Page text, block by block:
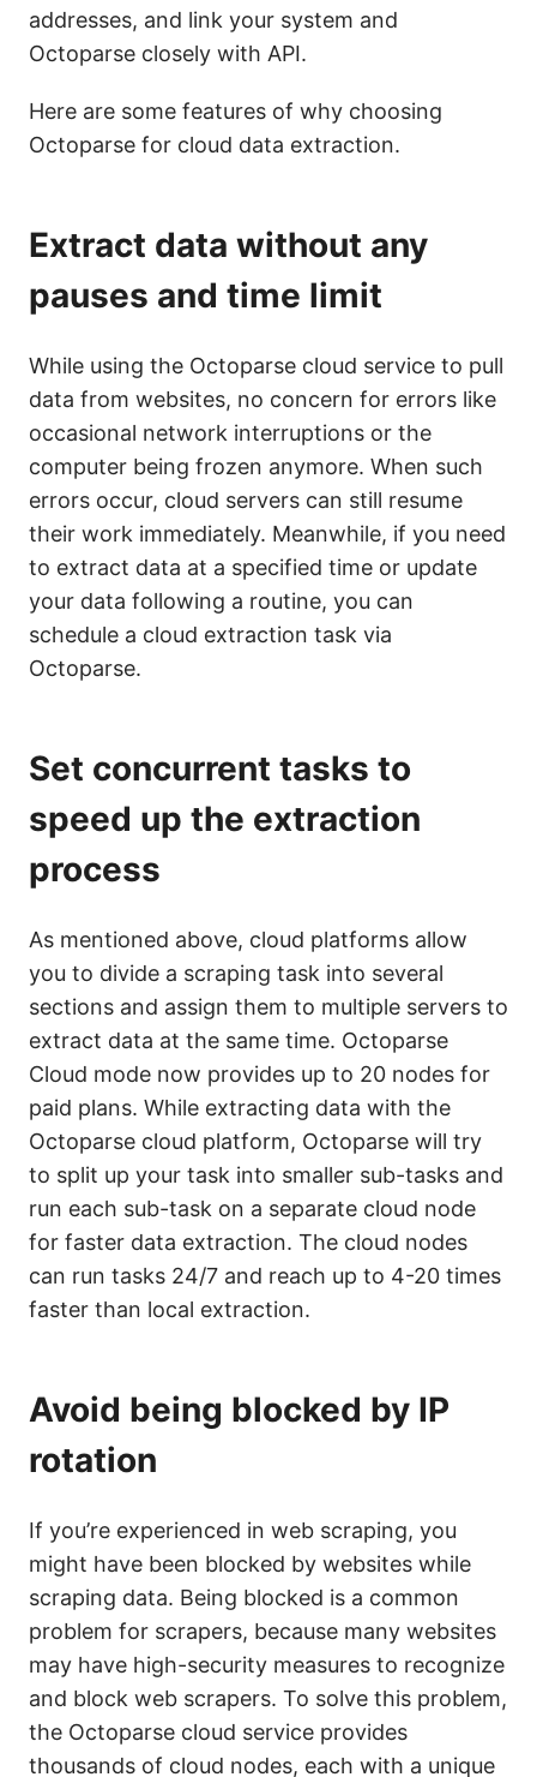
addresses, and link your system and
Octoparse closely with API.
Here are some features of why choosing
Octoparse for cloud data extraction.
Extract data without any
pauses and time limit
While using the Octoparse cloud service to pull
data from websites, no concern for errors like
occasional network interruptions or the
computer being frozen anymore. When such
errors occur, cloud servers can still resume
their work immediately. Meanwhile, if you need
to extract data at a specified time or update
your data following a routine, you can
schedule a cloud extraction task via
Octoparse.
Set concurrent tasks to
speed up the extraction
process
As mentioned above, cloud platforms allow
you to divide a scraping task into several
sections and assign them to multiple servers to
extract data at the same time. Octoparse
Cloud mode now provides up to 20 nodes for
paid plans. While extracting data with the
Octoparse cloud platform, Octoparse will try
to split up your task into smaller sub-tasks and
run each sub-task on a separate cloud node
for faster data extraction. The cloud nodes
can run tasks 24/7 and reach up to 4-20 times
faster than local extraction.
Avoid being blocked by IP
rotation
If you’re experienced in web scraping, you
might have been blocked by websites while
scraping data. Being blocked is a common
problem for scrapers, because many websites
may have high-security measures to recognize
and block web scrapers. To solve this problem,
the Octoparse cloud service provides
thousands of cloud nodes, each with a unique